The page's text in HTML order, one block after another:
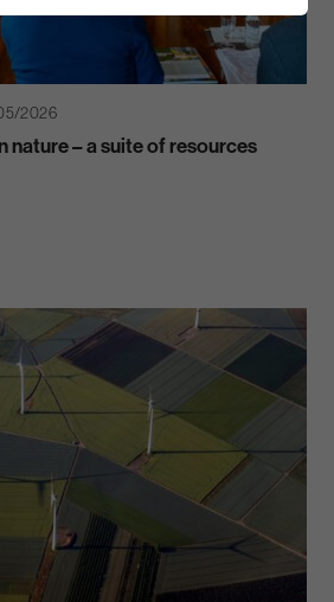
2026
nature – a suite of resources